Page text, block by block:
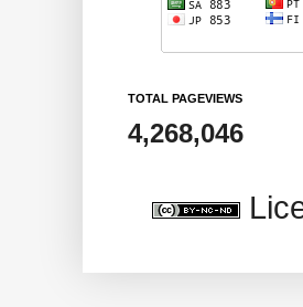
TOTAL PAGEVIEWS
4,268,046